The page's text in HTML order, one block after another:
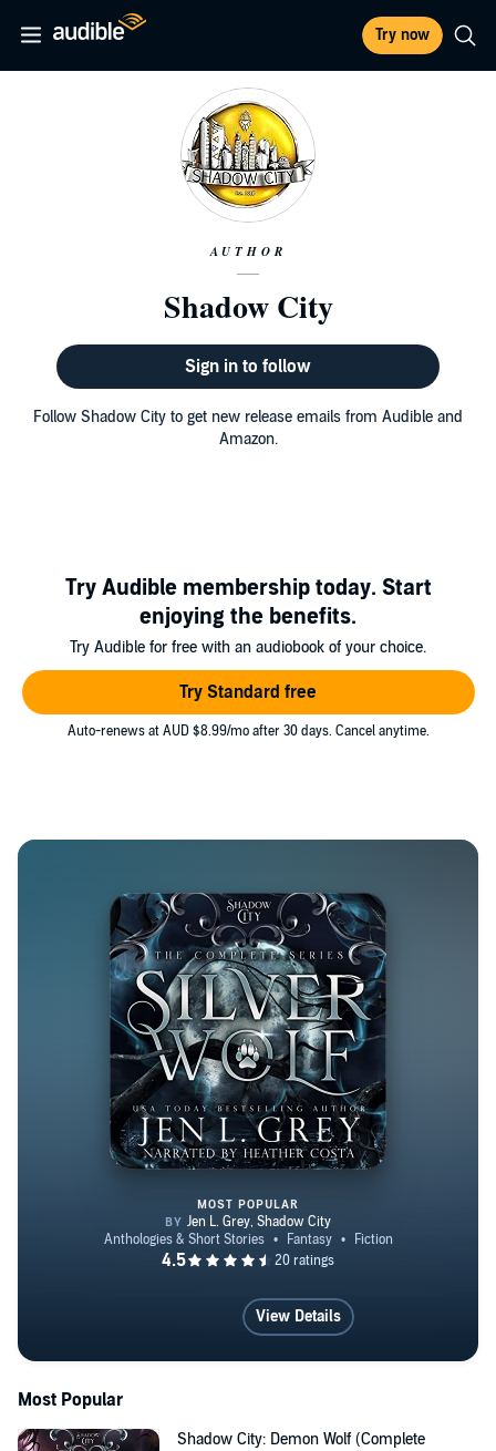
Try now
AUTHOR
Shadow City
Sign in to follow
Follow Shadow City to get new release emails from Audible and
Amazon.
Try Audible membership today. Start
enjoying the benefits.
Try Audible for free with an audiobook of your choice.
Try Standard free
Auto-renews at AUD $8.99/mo after 30 days. Cancel anytime.
Shadow City: Silver Wolf Box
MOST POPULAR
View Details
Most Popular
Shadow City: Demon Wolf (Complete